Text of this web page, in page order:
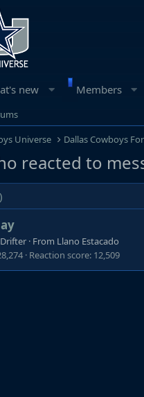
new Members
Universe Dallas Cowboys
reacted to
· From Llano Estacado
Reaction score 12,509